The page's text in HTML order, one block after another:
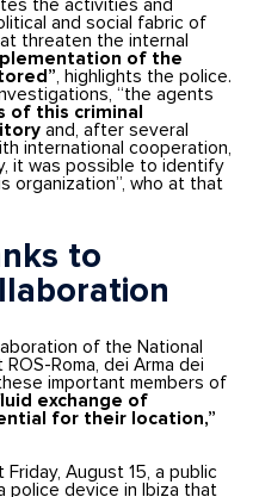
the activities and
and social fabric of
threaten the internal
of the
, highlights the police.
“the agents
of this criminal
and, after several
international cooperation,
it was possible to identify
organization”, who at that
to
of the National
Roma, dei Arma dei
important members of
exchange of
for their location,”
Friday, August 15, a public
police device in Ibiza that